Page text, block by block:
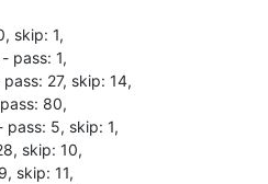
skip: 1,
pass: 1,
27, skip: 14,
80,
5, skip: 1,
skip: 10,
skip: 11,